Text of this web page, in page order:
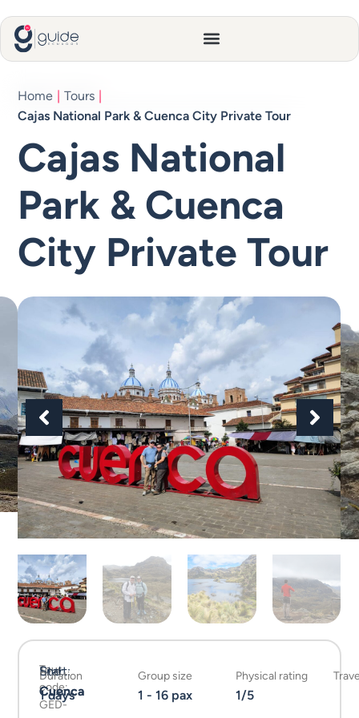
Home | Tours |
Cajas National Park & Cuenca City Private Tour
Cajas National
Park & Cuenca
City Private Tour
Tour
code:
GED-
Start:
Cuenca
End:
Cuenca
Duration
1 days
Group size
1 - 16 pax
Physical rating
1/5